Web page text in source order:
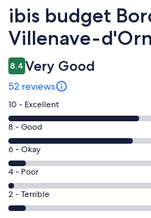
Reviews
ibis budget
Villenave-
8.4 Very Good
52 reviews
Rating
10
-
Excellent.
23
out
of
52
10 - Excellent
Rating
8
-
Good.
22
out
8 - Good
Rating
6
-
Okay.
3
6 - Okay
Rating
4
-
4 - Poor
Rating
2
2 - Terrible